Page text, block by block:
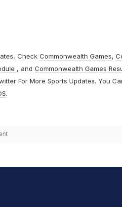
Check Commonwealth Games,
, and Commonwealth Games
For More Sports Updates. You
.